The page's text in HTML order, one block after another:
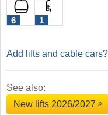
6 1
Add lifts and cable
See also:
New lifts 2026/2027